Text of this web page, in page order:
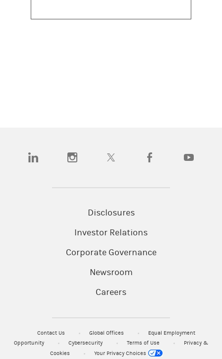
(opens in a new tab)(opens in a new tab)(opens in a new tab)(opens in a new tab)
Disclosures
Investor Relations
Corporate Governance
Newsroom
Careers
Contact Us Global Offices
Equal Employment
Opportunity
Cybersecurity Terms of Use
Privacy &
Cookies
Your Privacy Choices